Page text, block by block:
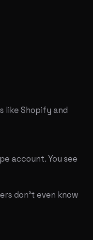
like Shopify and
account. You see
don't even know